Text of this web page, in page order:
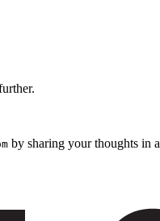
by sharing your thoughts in a